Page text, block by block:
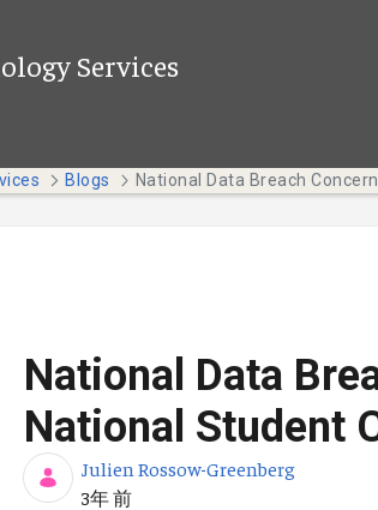
Services
Blogs
National Data
National Student
Julien Rossow-Greenberg
公開日
3年 前